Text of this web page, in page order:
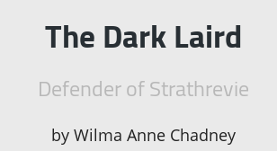
The Dark Laird
Defender of Strathrevie
by Wilma Anne Chadney